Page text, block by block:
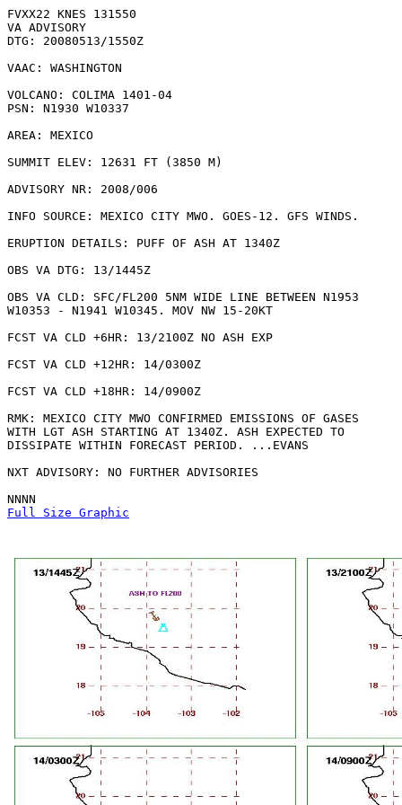
FVXX22 KNES 131550
VA ADVISORY
DTG: 20080513/1550Z
VAAC: WASHINGTON
VOLCANO: COLIMA 1401-04
PSN: N1930 W10337
AREA: MEXICO
SUMMIT ELEV: 12631 FT (3850 M)
ADVISORY NR: 2008/006
INFO SOURCE: MEXICO CITY MWO. GOES-12. GFS WINDS.
ERUPTION DETAILS: PUFF OF ASH AT 1340Z
OBS VA DTG: 13/1445Z
OBS VA CLD: SFC/FL200 5NM WIDE LINE BETWEEN N1953
W10353 - N1941 W10345. MOV NW 15-20KT
FCST VA CLD +6HR: 13/2100Z NO ASH EXP
FCST VA CLD +12HR: 14/0300Z
FCST VA CLD +18HR: 14/0900Z
RMK: MEXICO CITY MWO CONFIRMED EMISSIONS OF GASES
WITH LGT ASH STARTING AT 1340Z. ASH EXPECTED TO
DISSIPATE WITHIN FORECAST PERIOD. ...EVANS
NXT ADVISORY: NO FURTHER ADVISORIES
Full Size Graphic